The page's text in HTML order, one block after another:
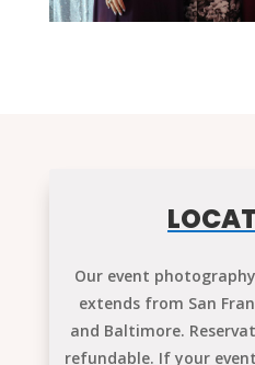
Our event
extends from San
and Baltimore.
refundable. If your